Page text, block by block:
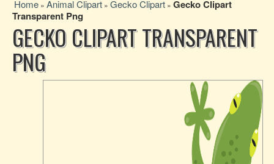
Home » Animal Clipart » Gecko Clipart » Gecko Clipart
Transparent Png
GECKO CLIPART TRANSPARENT
PNG